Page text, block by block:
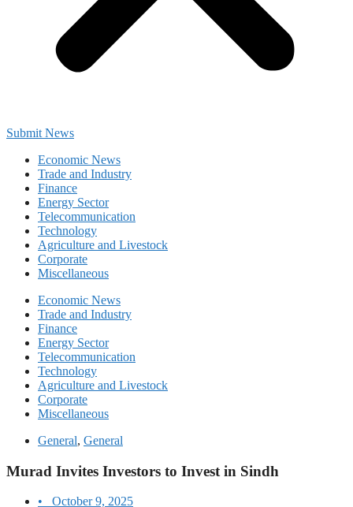
Submit News
Economic News
Trade and Industry
Finance
Energy Sector
Telecommunication
Technology
Agriculture and Livestock
Corporate
Miscellaneous
Economic News
Trade and Industry
Finance
Energy Sector
Telecommunication
Technology
Agriculture and Livestock
Corporate
Miscellaneous
General, General
Murad Invites Investors to Invest in Sindh
•
October 9, 2025